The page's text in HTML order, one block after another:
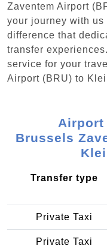
Zaventem Airport
your journey with
difference that
transfer
service for your
Airport (BRU) to
Airport
Brussels
Transfer type
Private Taxi
Private Taxi